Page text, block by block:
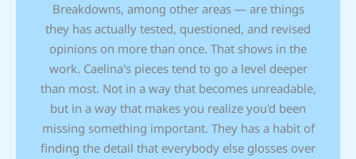
Breakdowns, among other areas — are things
they has actually tested, questioned, and revised
opinions on more than once. That shows in the
work. Caelina's pieces tend to go a level deeper
than most. Not in a way that becomes unreadable,
but in a way that makes you realize you'd been
missing something important. They has a habit of
finding the detail that everybody else glosses over